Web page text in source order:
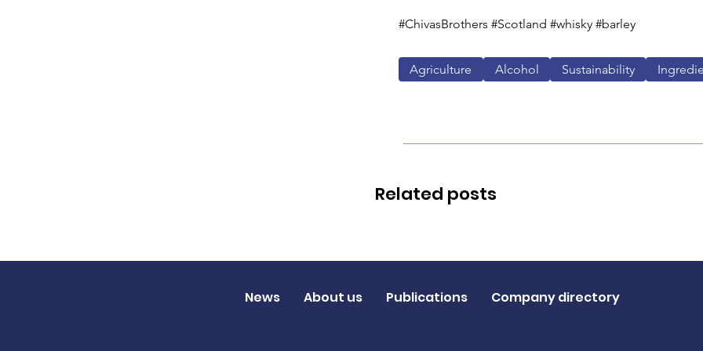
#ChivasBrothers #Scotland #whisky #barley
Agriculture Alcohol Sustainability
Related posts
News About us Publications Company directory